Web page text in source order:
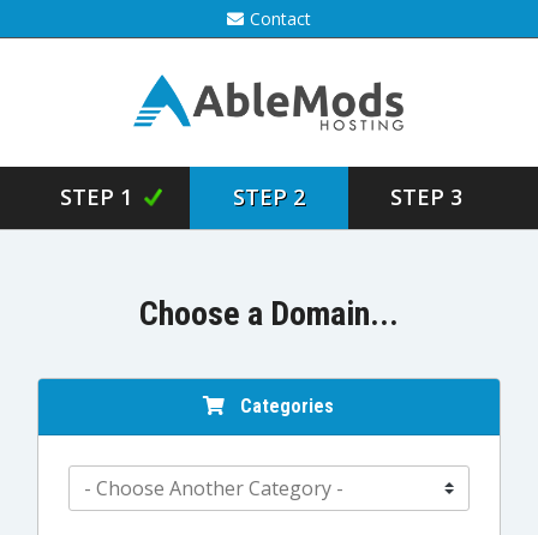
Contact
STEP 1 STEP 2 STEP 3
Choose a Domain...
Categories